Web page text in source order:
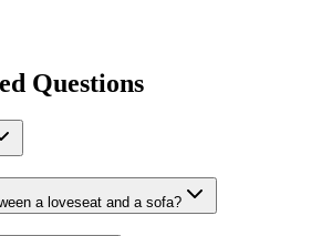
Questions
a loveseat and a sofa?